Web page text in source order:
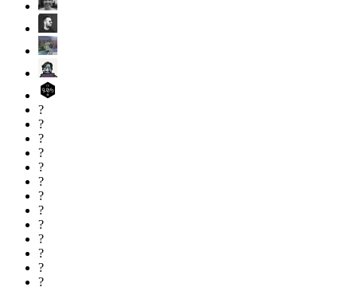
?
?
?
?
?
?
?
?
?
?
?
?
?